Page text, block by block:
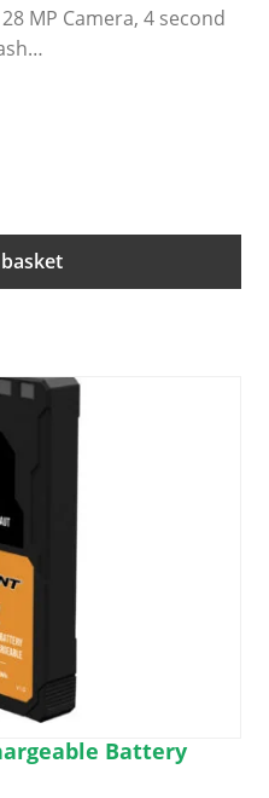
MP Camera, 4 second
Battery